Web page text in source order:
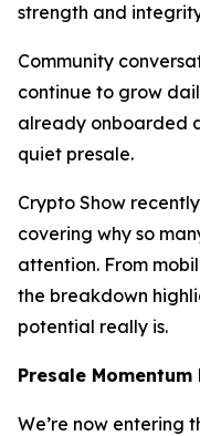
strength and
Community
continue to grow
already onboarded
quiet presale.
Crypto Show
covering why so
attention. From
the breakdown
potential really is.
Presale
We’re now entering